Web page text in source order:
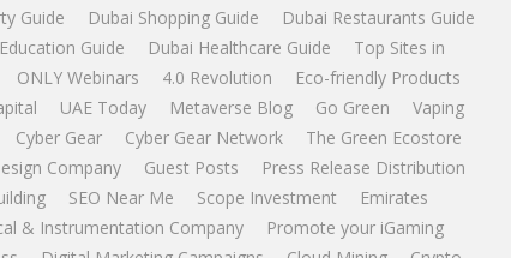
Guide
Dubai Shopping Guide
Dubai Restaurants Guide
Guide
Dubai Healthcare Guide
Top Sites in
ONLY Webinars
4.0 Revolution
Eco-friendly Products
UAE Today Metaverse Blog Go Green
Vaping
Cyber Gear
Cyber Gear Network
The Green Ecostore
Company
Guest Posts
Press Release Distribution
SEO Near Me Scope Investment
Emirates
& Instrumentation Company
Promote your iGaming